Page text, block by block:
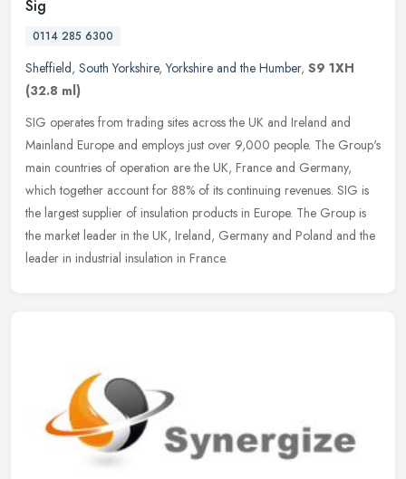
Sig
0114 285 6300
Sheffield, South Yorkshire,Yorkshire and the Humber, S9 1XH
(32.8 ml)
SIG operates from trading sites across the UK and Ireland and
Mainland Europe and employs just over 9,000 people. The Group's
main countries of operation are the UK, France and Germany,
which together account for 88% of its continuing revenues. SIG is
the largest supplier of insulation products in Europe. The Group is
the market leader in the UK, Ireland, Germany and Poland and the
leader in industrial insulation in France.